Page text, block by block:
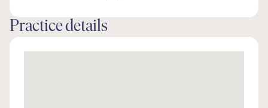
Practice details